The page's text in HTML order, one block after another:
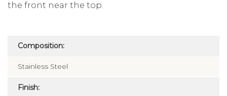
the front near the top.
Composition:
Stainless Steel
Finish: